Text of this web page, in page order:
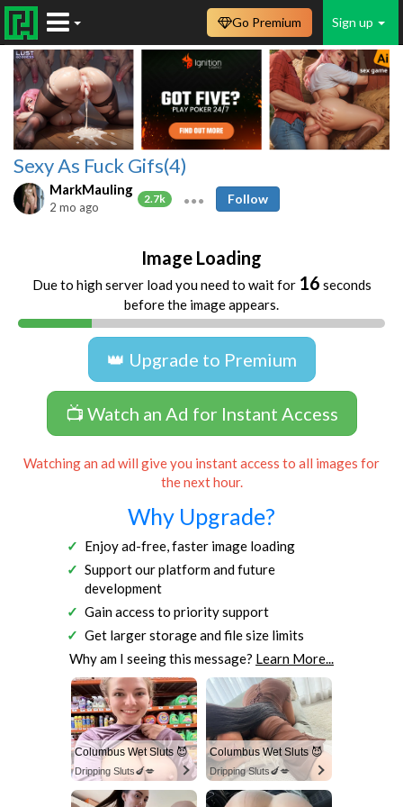
Sign up
Go Premium
Sexy As Fuck Gifs(4)
MarkMauling
2.7k
2 mo ago
Follow
Image Loading
Due to high server load you need to wait for 16 seconds
before the image appears.
👑 Upgrade to Premium
📺 Watch an Ad for Instant Access
Watching an ad will give you instant access to all images for
the next hour.
Why Upgrade?
Enjoy ad-free, faster image loading
Support our platform and future
development
Gain access to priority support
Get larger storage and file size limits
Why am I seeing this message? Learn More...
Columbus Wet Sluts 😈
Dripping Sluts🍆💋
Columbus Wet Sluts 😈
Dripping Sluts🍆💋